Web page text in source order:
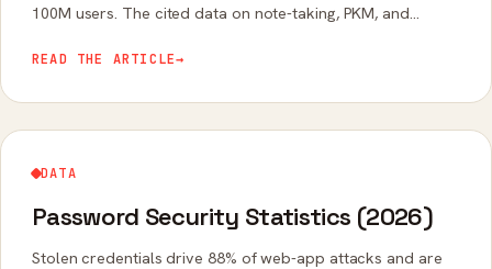
100M users. The cited data on note-taking, PKM, and
READ THE ARTICLE→
DATA
Password Security Statistics (2026)
Stolen credentials drive 88% of web-app attacks and are